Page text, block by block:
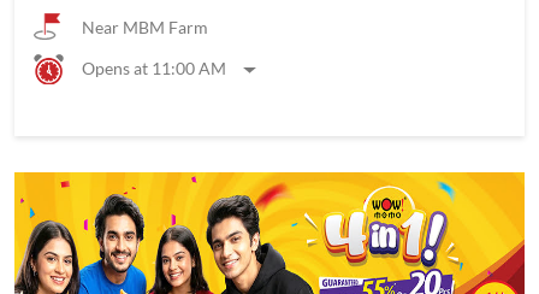
Near MBM Farm
Opens at 11:00 AM